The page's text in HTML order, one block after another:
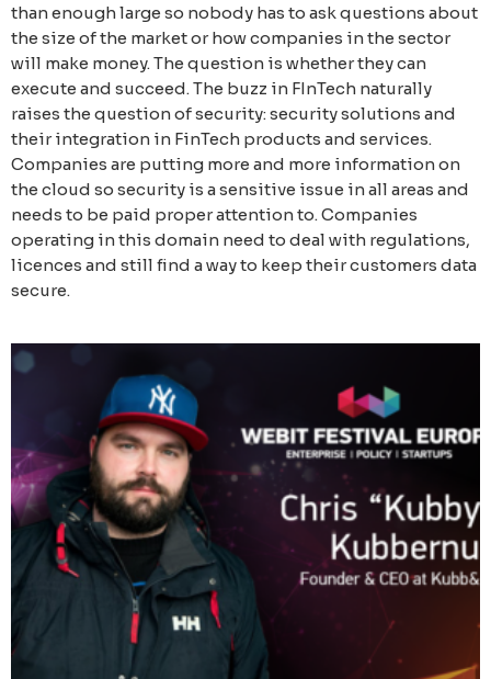
than enough large so nobody has to ask questions about
the size of the market or how companies in the sector
will make money. The question is whether they can
execute and succeed. The buzz in FInTech naturally
raises the question of security: security solutions and
their integration in FinTech products and services.
Companies are putting more and more information on
the cloud so security is a sensitive issue in all areas and
needs to be paid proper attention to. Companies
operating in this domain need to deal with regulations,
licences and still find a way to keep their customers data
secure.